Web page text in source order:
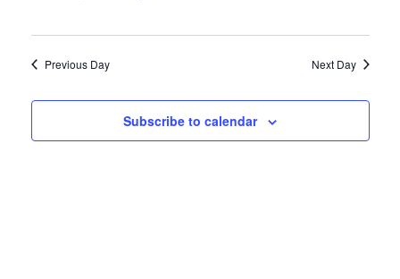
2026
Previous Day Next Day
Subscribe to calendar